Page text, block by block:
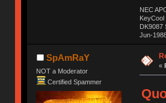
NEC
DK9087
Jun-
Ị̸͚̯̲́ͤ̃͑̇̑ͯ̊̂͟ͅs̞͚̩͉̝̪̲͗͊ͪ̽̚̚ ̭̦͖͕̑́͌ͬͩ͟t̷̻͔̙̑͟h̹̠̼͋ͤ͋i̤̜̣̦̱̫͈͔̞ͭ͑ͥ̌̔s̬͔͎̍̈ͥͫ̐̾ͣ̔̇͘ͅ
SpAmRaY
NOT a Moderator
Certified Spammer
«